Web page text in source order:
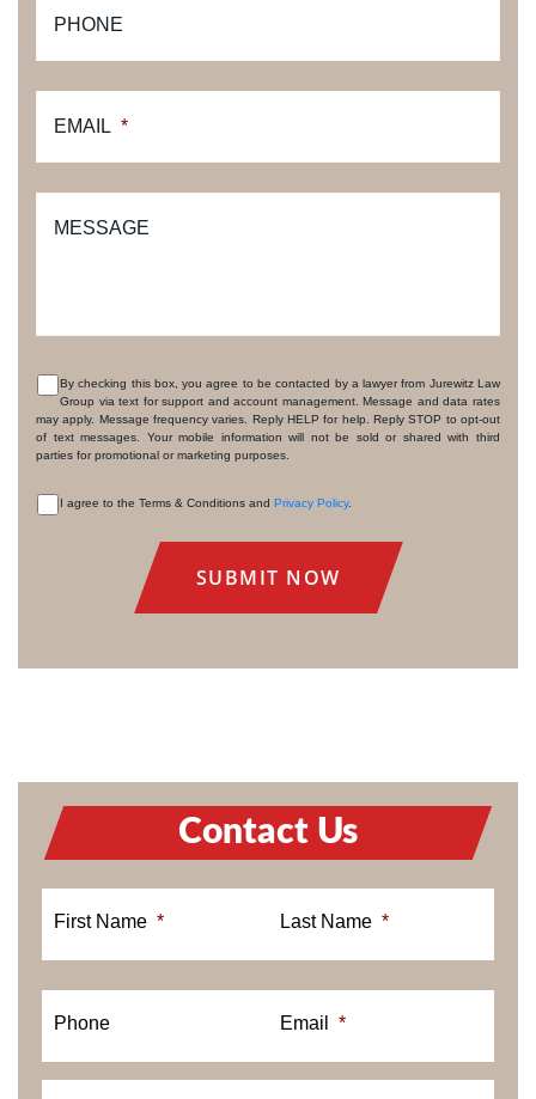
PHONE
EMAIL *
MESSAGE
CONSENT
By checking this box, you agree to be contacted by a lawyer from Jurewitz Law
Group via text for support and account management. Message and data rates
may apply. Message frequency varies. Reply HELP for help. Reply STOP to opt-out
of text messages. Your mobile information will not be sold or shared with third
parties for promotional or marketing purposes.
I agree to the Terms & Conditions and Privacy Policy.
Contact Us
First Name * Last Name *
Phone Email *